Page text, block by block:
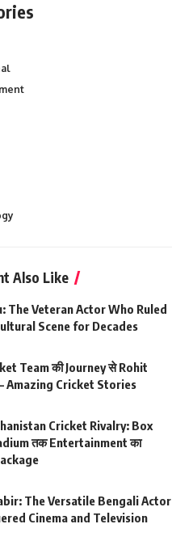
Also Like
The Veteran Actor Who Ruled
Scene for Decades
Team की Journey से Rohit
Amazing Cricket Stories
Cricket Rivalry: Box
तक Entertainment का
The Versatile Bengali Actor
Cinema and Television